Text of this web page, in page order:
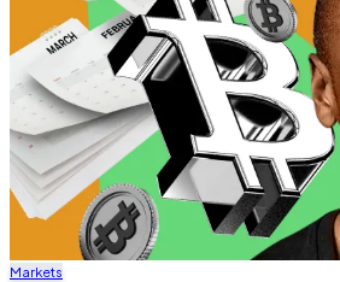
Markets